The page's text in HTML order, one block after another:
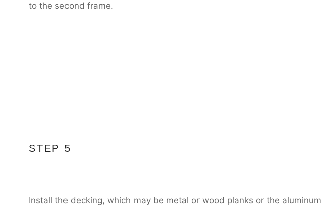
to the second frame.
STEP 5
Install the decking, which may be metal or wood planks or the aluminum